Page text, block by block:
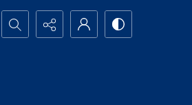
Search...